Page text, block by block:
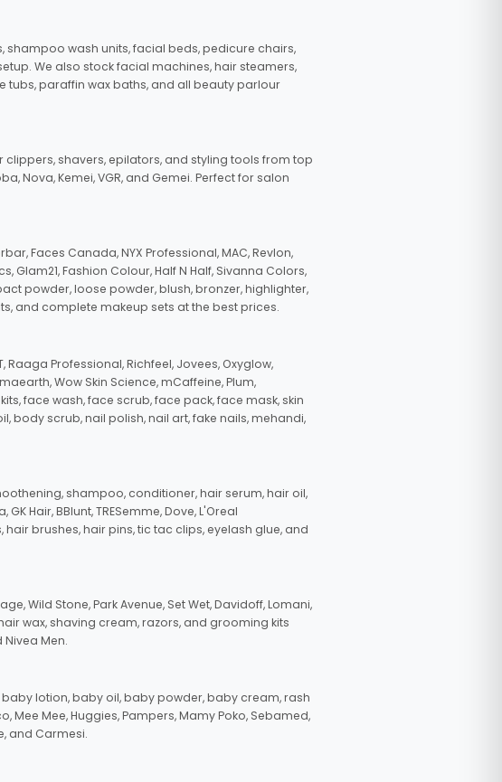
wash units, facial beds, pedicure chairs,
We also stock facial machines, hair steamers,
tubs, paraffin wax baths, and all beauty parlour
shavers, epilators, and styling tools from top
Nova, Kemei, VGR, and Gemei. Perfect for salon
Faces Canada, NYX Professional, MAC, Revlon,
Glam21, Fashion Colour, Half N Half, Sivanna Colors,
powder, loose powder, blush, bronzer, highlighter,
and complete makeup sets at the best prices.
Raaga Professional, Richfeel, Jovees, Oxyglow,
Wow Skin Science, mCaffeine, Plum,
face wash, face scrub, face pack, face mask, skin
body scrub, nail polish, nail art, fake nails, mehandi,
shampoo, conditioner, hair serum, hair oil,
Hair, BBlunt, TRESemme, Dove, L'Oreal
brushes, hair pins, tic tac clips, eyelash glue, and
Wild Stone, Park Avenue, Set Wet, Davidoff, Lomani,
wax, shaving cream, razors, and grooming kits
Men.
lotion, baby oil, baby powder, baby cream, rash
Mee, Huggies, Pampers, Mamy Poko, Sebamed,
and Carmesi.